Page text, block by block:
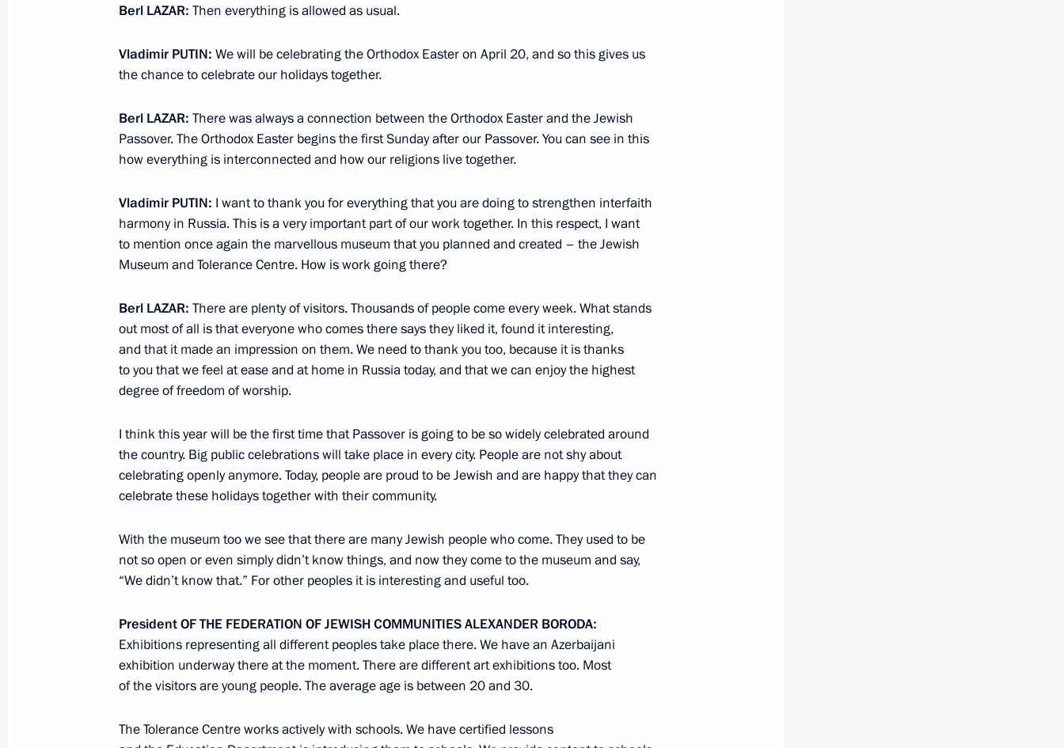
April 17, 2014, Thursday
Erdogan
April 17, 2014, 21:30
Direct Line with Vladimir Putin
April 17, 2014, 15:55 Moscow
33
April 15, 2014, Tuesday
Telephone conversation with Prime Minister of Israel Benjamin
Netanyahu
Telephone conversation with Federal Chancellor of Germany Angela
Merkel
April 15, 2014, 21:00
Accreditation is now open for journalists to cover the events
celebrating the 69th anniversary of Victory in the Great Patriotic
War of 1941–1945
Berl LAZAR: Then everything is allowed as usual.
Vladimir PUTIN: We will be celebrating the Orthodox Easter on April 20, and so this gives us
the chance to celebrate our holidays together.
Berl LAZAR: There was always a connection between the Orthodox Easter and the Jewish
Passover. The Orthodox Easter begins the first Sunday after our Passover. You can see in this
how everything is interconnected and how our religions live together.
Vladimir PUTIN: I want to thank you for everything that you are doing to strengthen interfaith
harmony in Russia. This is a very important part of our work together. In this respect, I want
to mention once again the marvellous museum that you planned and created – the Jewish
Museum and Tolerance Centre. How is work going there?
Berl LAZAR: There are plenty of visitors. Thousands of people come every week. What stands
out most of all is that everyone who comes there says they liked it, found it interesting,
and that it made an impression on them. We need to thank you too, because it is thanks
to you that we feel at ease and at home in Russia today, and that we can enjoy the highest
degree of freedom of worship.
I think this year will be the first time that Passover is going to be so widely celebrated around
the country. Big public celebrations will take place in every city. People are not shy about
celebrating openly anymore. Today, people are proud to be Jewish and are happy that they can
celebrate these holidays together with their community.
With the museum too we see that there are many Jewish people who come. They used to be
not so open or even simply didn’t know things, and now they come to the museum and say,
“We didn’t know that.” For other peoples it is interesting and useful too.
PresidentOFTHE FEDERATION OFJEWISHCOMMUNITIESALEXANDER BORODA:
Exhibitions representing all different peoples take place there. We have an Azerbaijani
exhibition underway there at the moment. There are different art exhibitions too. Most
of the visitors are young people. The average age is between 20 and 30.
The Tolerance Centre works actively with schools. We have certified lessons